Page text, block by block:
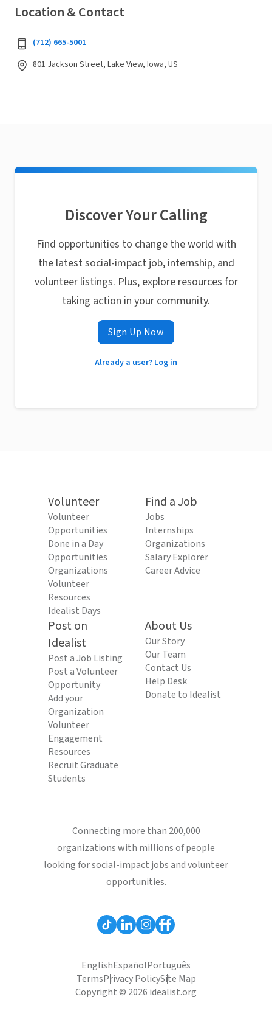
Location & Contact
(712) 665-5001
801 Jackson Street, Lake View, Iowa, US
Discover Your Calling
Find opportunities to change the world with
the latest social-impact job, internship, and
volunteer listings. Plus, explore resources for
taking action in your community.
Sign Up Now
Already a user? Log in
Volunteer
Volunteer
Opportunities
Done in a Day
Opportunities
Organizations
Volunteer
Resources
Idealist Days
Find a Job
Jobs
Internships
Organizations
Salary Explorer
Career Advice
Post on
Idealist
Post a Job Listing
Post a Volunteer
Opportunity
Add your
Organization
Volunteer
Engagement
Resources
Recruit Graduate
Students
About Us
Our Story
Our Team
Contact Us
Help Desk
Donate to Idealist
Connecting more than 200,000
organizations with millions of people
looking for social-impact jobs and volunteer
opportunities.
EnglishEspañolPortuguês
TermsPrivacy PolicySite Map
Copyright © 2026 idealist.org